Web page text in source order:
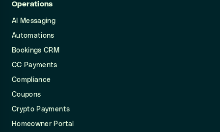
Operations
AI Messaging
Automations
Bookings CRM
CC Payments
Compliance
Coupons
Crypto Payments
Homeowner Portal